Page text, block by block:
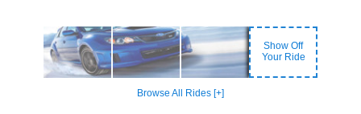
Show Off
Your Ride
Browse All Rides [+]